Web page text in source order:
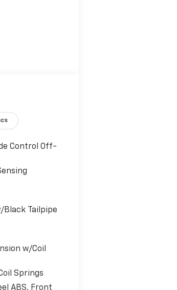
Control Off-
Black Tailpipe
w/Coil
Springs
ABS, Front